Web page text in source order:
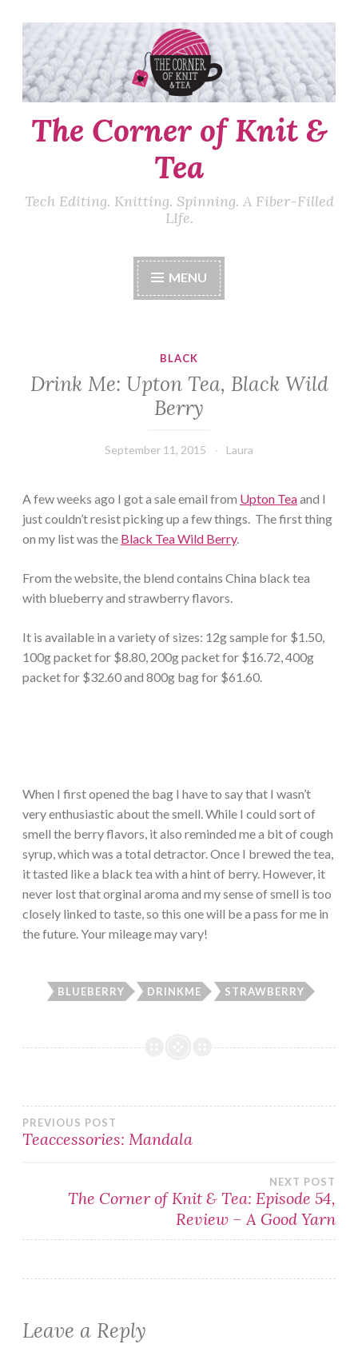
Skip
to
content
The Corner of Knit &
Tea
Tech Editing. Knitting. Spinning. A Fiber-Filled
LIfe.
MENU
BLACK
Drink Me: Upton Tea, Black Wild
Berry
September 11, 2015 Laura
A few weeks ago I got a sale email from Upton Teaand I
just couldn’t resist picking up a few things. The first thing
on my list was the Black Tea Wild Berry.
From the website, the blend contains China black tea
with blueberry and strawberry flavors.
It is available in a variety of sizes: 12g sample for $1.50,
100g packet for $8.80, 200g packet for $16.72, 400g
packet for $32.60 and 800g bag for $61.60.
When I first opened the bag I have to say that I wasn’t
very enthusiastic about the smell. While I could sort of
smell the berry flavors, it also reminded me a bit of cough
syrup, which was a total detractor. Once I brewed the tea,
it tasted like a black tea with a hint of berry. However, it
never lost that orginal aroma and my sense of smell is too
closely linked to taste, so this one will be a pass for me in
the future. Your mileage may vary!
BLUEBERRY DRINKME STRAWBERRY
Post
PREVIOUS POST
Teaccessories: Mandala
NEXT POST
The Corner of Knit & Tea: Episode 54,
Review – A Good Yarn
Leave a Reply